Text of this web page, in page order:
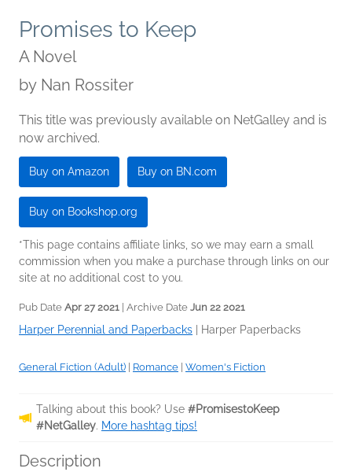
Promises to Keep
A Novel
by Nan Rossiter
This title was previously available on NetGalley and is
now archived.
Buy on Amazon Buy on BN.com
Buy on Bookshop.org
*This page contains affiliate links, so we may earn a small
commission when you make a purchase through links on our
site at no additional cost to you.
Pub Date Apr 27 2021 | Archive Date Jun 22 2021
Harper Perennial and Paperbacks Harper Paperbacks
General Fiction (Adult) Romance Women's Fiction
Talking about this book? Use #PromisestoKeep
#NetGalley. More hashtag tips!
Description